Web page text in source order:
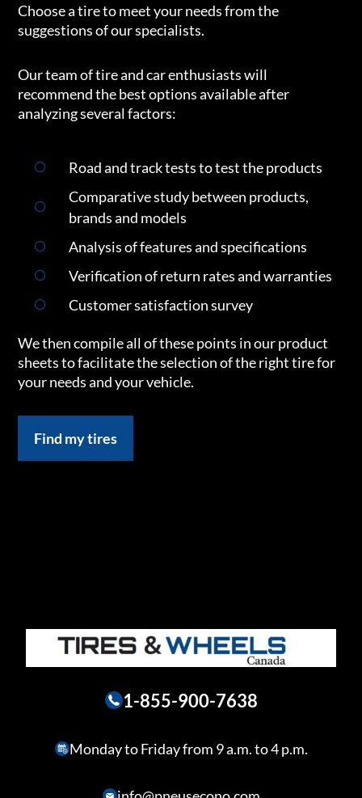
Choose a tire to meet your needs from the
suggestions of our specialists.
Our team of tire and car enthusiasts will
recommend the best options available after
analyzing several factors:
Road and track tests to test the products
Comparative study between products,
brands and models
Analysis of features and specifications
Verification of return rates and warranties
Customer satisfaction survey
We then compile all of these points in our product
sheets to facilitate the selection of the right tire for
your needs and your vehicle.
Find my tires
1-855-900-7638
Monday to Friday from 9 a.m. to 4 p.m.